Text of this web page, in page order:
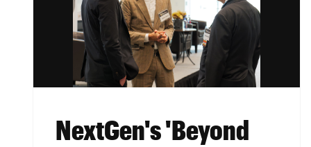
NextGen's 'Beyond